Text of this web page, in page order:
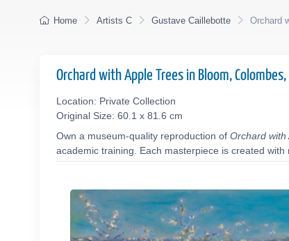
Home Artists C Gustave Caillebotte Orchard
Orchard with Apple Trees in Bloom,
Location: Private Collection
Original Size: 60.1 x 81.6 cm
Own a museum-quality reproduction of Orchard with
academic training. Each masterpiece is created